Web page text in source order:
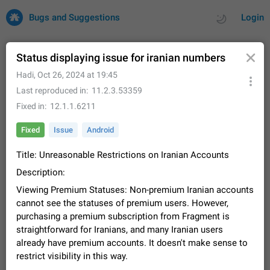
Login
Bugs and Suggestions
Issues Suggestions
All users are welcome to create new entries, view existing
place where users can vote for feature suggestions for
Telegram or report issues…
FIXED
Persistent media playback notification after
listening to voice messages
After updating to Telegram 12.8.0 on Android, the media
playback notification stays stuck after listening to a voice
message. It disappears only if I fully close Telegram from
recent apps. I tested the…
Jun 11 Fixed Issue, Android
Status displaying issue for iranian numbers
Hadi, Oct 26, 2024 at 19:45
Last reproduced in
11.2.3.53359
Fixed in
12.1.1.6211
Fixed Issue Android
Title: Unreasonable Restrictions on Iranian Accounts
Description:
Viewing Premium Statuses: Non-premium Iranian accounts
cannot see the statuses of premium users. However,
purchasing a premium subscription from Fragment is
straightforward for Iranians, and many Iranian users
already have premium accounts. It doesn't make sense to
restrict visibility in this way.